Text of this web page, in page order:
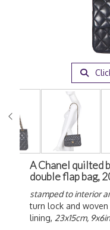
A Chanel quilted
double flap bag,
stamped to interior
turn lock and
lining, 23x15cm, 9x6in